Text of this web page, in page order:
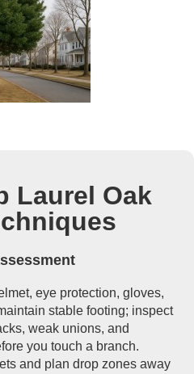
Laurel Oak
eye protection, gloves,
stable footing; inspect
weak unions, and
you touch a branch.
and plan drop zones away